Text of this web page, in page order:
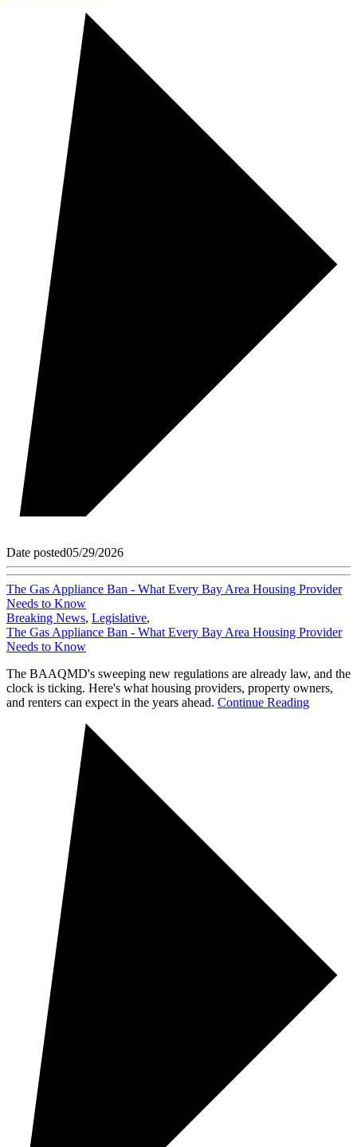
Date posted05/29/2026
The Gas Appliance Ban - What Every Bay Area Housing Provider
Needs to Know
Breaking News, Legislative,
The Gas Appliance Ban - What Every Bay Area Housing Provider
Needs to Know
The BAAQMD's sweeping new regulations are already law, and the
clock is ticking. Here's what housing providers, property owners,
and renters can expect in the years ahead. Continue Reading